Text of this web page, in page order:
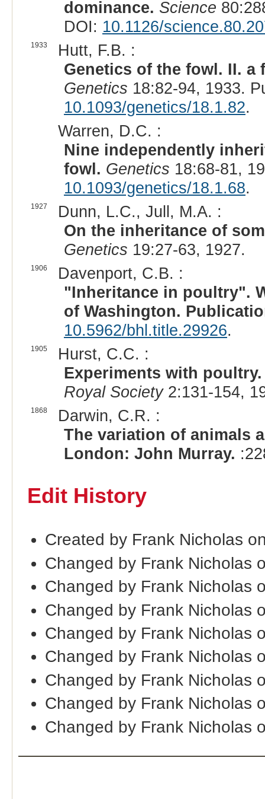
dominance. Science
DOI: 10.1126/
1933
Hutt, F.B. :
Genetics of the fowl. II.
Genetics 18:82-94, 1933.
10.1093/genetics/18.1.82.
Warren, D.C. :
Nine independently
fowl. Genetics 18:68-81,
10.1093/genetics/18.1.68.
1927
Dunn, L.C., Jull, M.A. :
On the inheritance of
Genetics 19:27-63, 1927.
1906
Davenport, C.B. :
"Inheritance in poultry".
of Washington.
10.5962/bhl.title.29926.
1905
Hurst, C.C. :
Experiments with poultry.
Royal Society2:131-154,
1868
Darwin, C.R. :
The variation of animals
London: John Murray.
Edit History
Created by Frank Nicholas
Changed by Frank Nicholas
Changed by Frank Nicholas
Changed by Frank Nicholas
Changed by Frank Nicholas
Changed by Frank Nicholas
Changed by Frank Nicholas
Changed by Frank Nicholas
Changed by Frank Nicholas